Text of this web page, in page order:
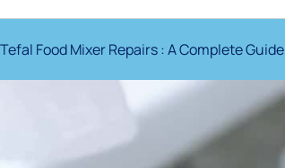
Tefal Food Mixer Repairs : A Complete Guide